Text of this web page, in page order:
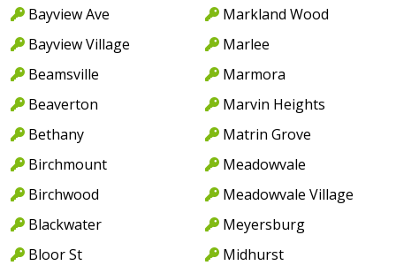
Bayview Ave
Bayview Village
Beamsville
Beaverton
Bethany
Birchmount
Birchwood
Blackwater
Bloor St
Markland Wood
Marlee
Marmora
Marvin Heights
Matrin Grove
Meadowvale
Meadowvale Village
Meyersburg
Midhurst